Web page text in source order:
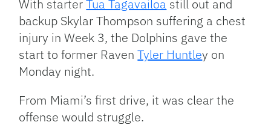
With starterTua Tagavailoa still out and
backup Skylar Thompson suffering a chest
injury in Week 3, the Dolphins gave the
start to former RavenTyler Huntley on
Monday night.
From Miami’s first drive, it was clear the
offense would struggle.